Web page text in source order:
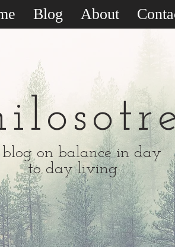
on balance in day
to day living
Blog About